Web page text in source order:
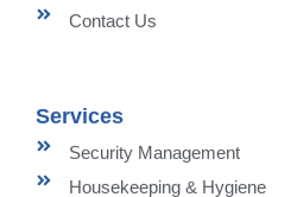
Contact Us
Services
Security Management
Housekeeping & Hygiene